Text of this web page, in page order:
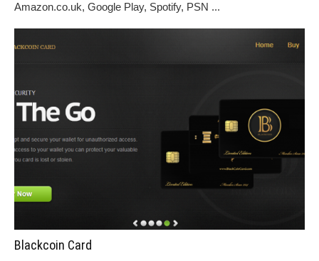
Amazon.co.uk, Google Play, Spotify, PSN ...
Blackcoin Card